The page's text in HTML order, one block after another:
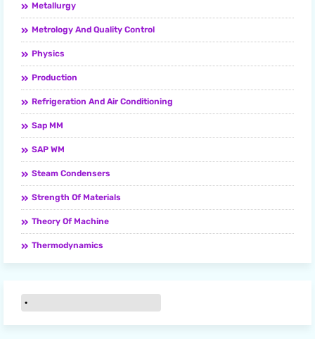
Metallurgy
Metrology And Quality Control
Physics
Production
Refrigeration And Air Conditioning
Sap MM
SAP WM
Steam Condensers
Strength Of Materials
Theory Of Machine
Thermodynamics